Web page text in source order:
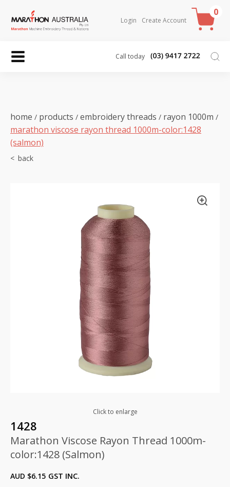
Login Create Account
0
Call today
home / products / embroidery threads / rayon 1000m /
marathon viscose rayon thread 1000m-color:1428
(salmon)
Click to enlarge
1428
Marathon Viscose Rayon Thread 1000m-
color:1428 (Salmon)
AUD $6.15 GST INC.